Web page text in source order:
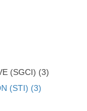
(SGCI) (3)
(STI) (3)